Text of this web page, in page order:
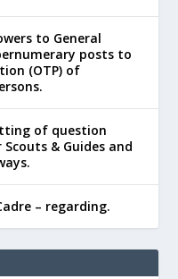
to General
posts to
(OTP) of
of question
& Guides and
– regarding.